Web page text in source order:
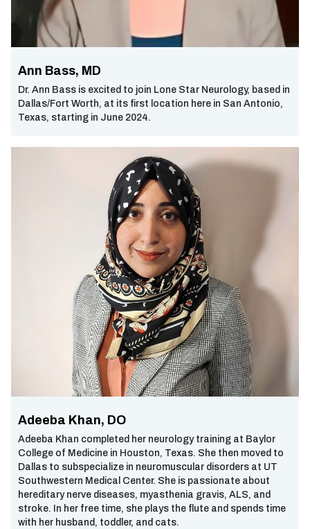
Ann Bass, MD
Dr. Ann Bass is excited to join Lone Star Neurology, based in
Dallas/Fort Worth, at its first location here in San Antonio,
Texas, starting in June 2024.
Adeeba Khan, DO
Adeeba Khan completed her neurology training at Baylor
College of Medicine in Houston, Texas. She then moved to
Dallas to subspecialize in neuromuscular disorders at UT
Southwestern Medical Center. She is passionate about
hereditary nerve diseases, myasthenia gravis, ALS, and
stroke. In her free time, she plays the flute and spends time
with her husband, toddler, and cats.